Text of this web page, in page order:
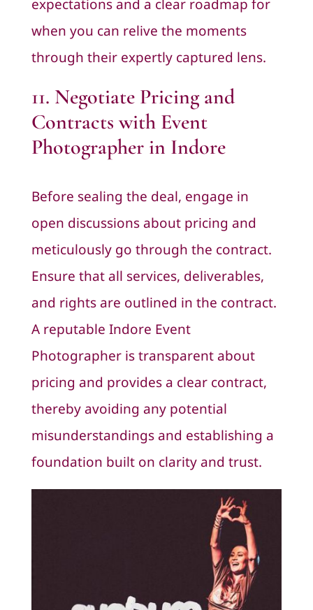
expectations and a clear roadmap for
when you can relive the moments
through their expertly captured lens.
11. Negotiate Pricing and
Contracts with Event
Photographer in Indore
Before sealing the deal, engage in
open discussions about pricing and
meticulously go through the contract.
Ensure that all services, deliverables,
and rights are outlined in the contract.
A reputable Indore Event
Photographer is transparent about
pricing and provides a clear contract,
thereby avoiding any potential
misunderstandings and establishing a
foundation built on clarity and trust.